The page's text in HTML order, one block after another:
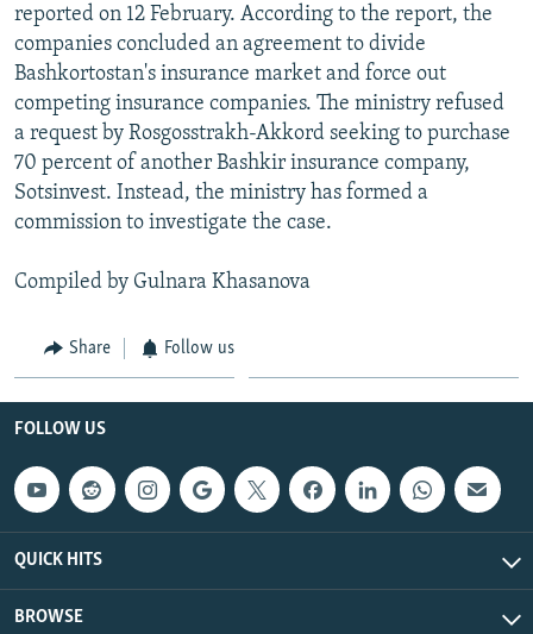
reported on 12 February. According to the report, the
companies concluded an agreement to divide
Bashkortostan's insurance market and force out
competing insurance companies. The ministry refused
a request by Rosgosstrakh-Akkord seeking to purchase
70 percent of another Bashkir insurance company,
Sotsinvest. Instead, the ministry has formed a
commission to investigate the case.
Compiled by Gulnara Khasanova
Share Follow us
FOLLOW US
QUICK HITS
BROWSE